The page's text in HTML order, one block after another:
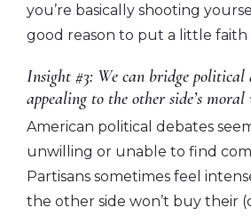
you’re basically shooting
good reason to put a little faith
Insight #3: We can bridge political
appealing to the other side’s moral
American political debates
unwilling or unable to find
Partisans sometimes feel
the other side won’t buy their